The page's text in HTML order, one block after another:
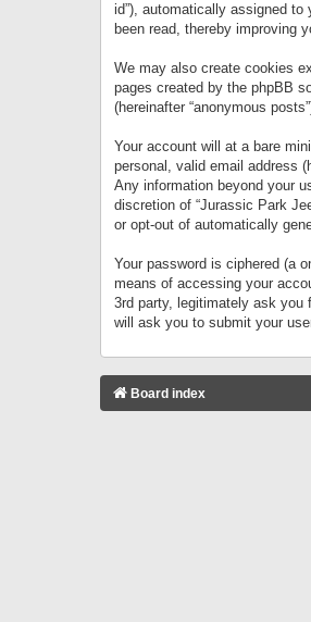
id”), automatically assigned
been read, thereby improving
We may also create cookies
pages created by the phpBB
(hereinafter “anonymous
Your account will at a bare
personal, valid email address
Any information beyond your
discretion of “Jurassic Park
or opt-out of automatically
Your password is ciphered (a
means of accessing your
3rd party, legitimately ask you
will ask you to submit your
Board index